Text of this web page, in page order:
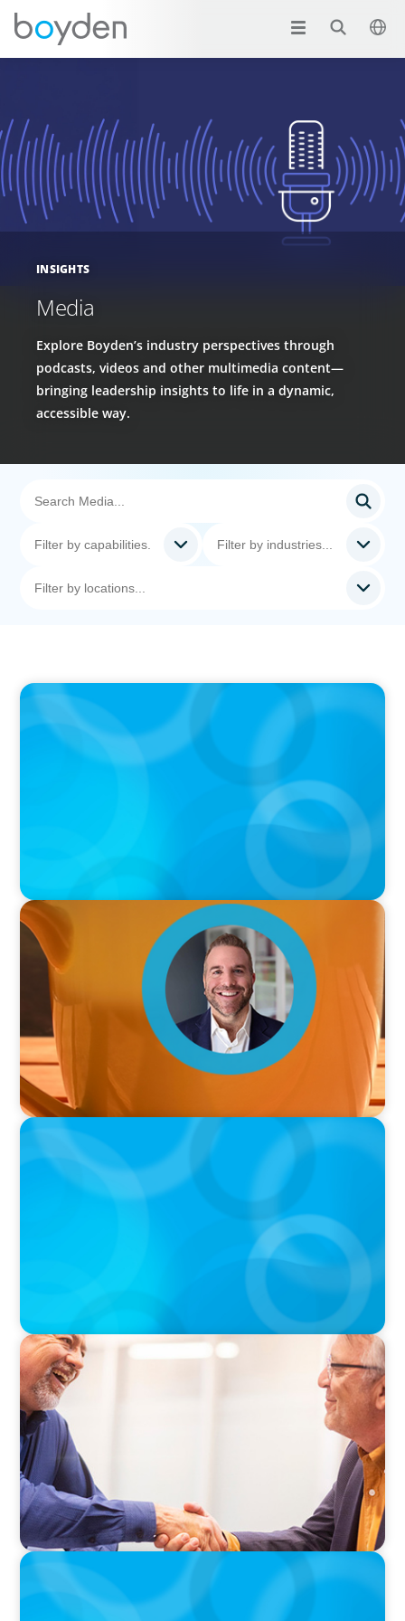
INSIGHTS
Media
Explore Boyden’s industry perspectives through
podcasts, videos and other multimedia content—
bringing leadership insights to life in a dynamic,
accessible way.
PODCAST
Curiosity vs Expertise—Why Leaders Are
Generalists with Xenia Wickett Founder of
Wickett Advisory
VIDEO
Breakfast with Boyden: Jamie Graceffa
PODCAST
Boyden with Texas A&M: What we Celebrate
and what we Tolerate
VIDEO
Navigating the Transition: NED to Chair
PODCAST
Why Planning Your Career Can Hold You Back
with Laurent Therivel, former CEO of